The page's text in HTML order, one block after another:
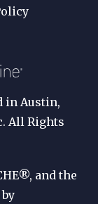
in Austin,
All Rights
and the